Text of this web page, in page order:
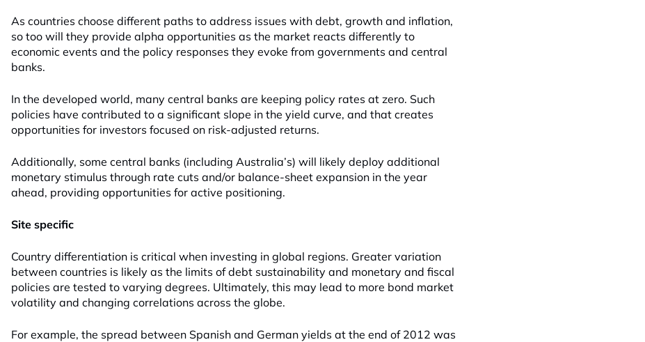
As countries choose different paths to address issues with debt, growth and inflation,
so too will they provide alpha opportunities as the market reacts differently to
economic events and the policy responses they evoke from governments and central
banks.
In the developed world, many central banks are keeping policy rates at zero. Such
policies have contributed to a significant slope in the yield curve, and that creates
opportunities for investors focused on risk-adjusted returns.
Additionally, some central banks (including Australia’s) will likely deploy additional
monetary stimulus through rate cuts and/or balance-sheet expansion in the year
ahead, providing opportunities for active positioning.
Site specific
Country differentiation is critical when investing in global regions. Greater variation
between countries is likely as the limits of debt sustainability and monetary and fiscal
policies are tested to varying degrees. Ultimately, this may lead to more bond market
volatility and changing correlations across the globe.
For example, the spread between Spanish and German yields at the end of 2012 was